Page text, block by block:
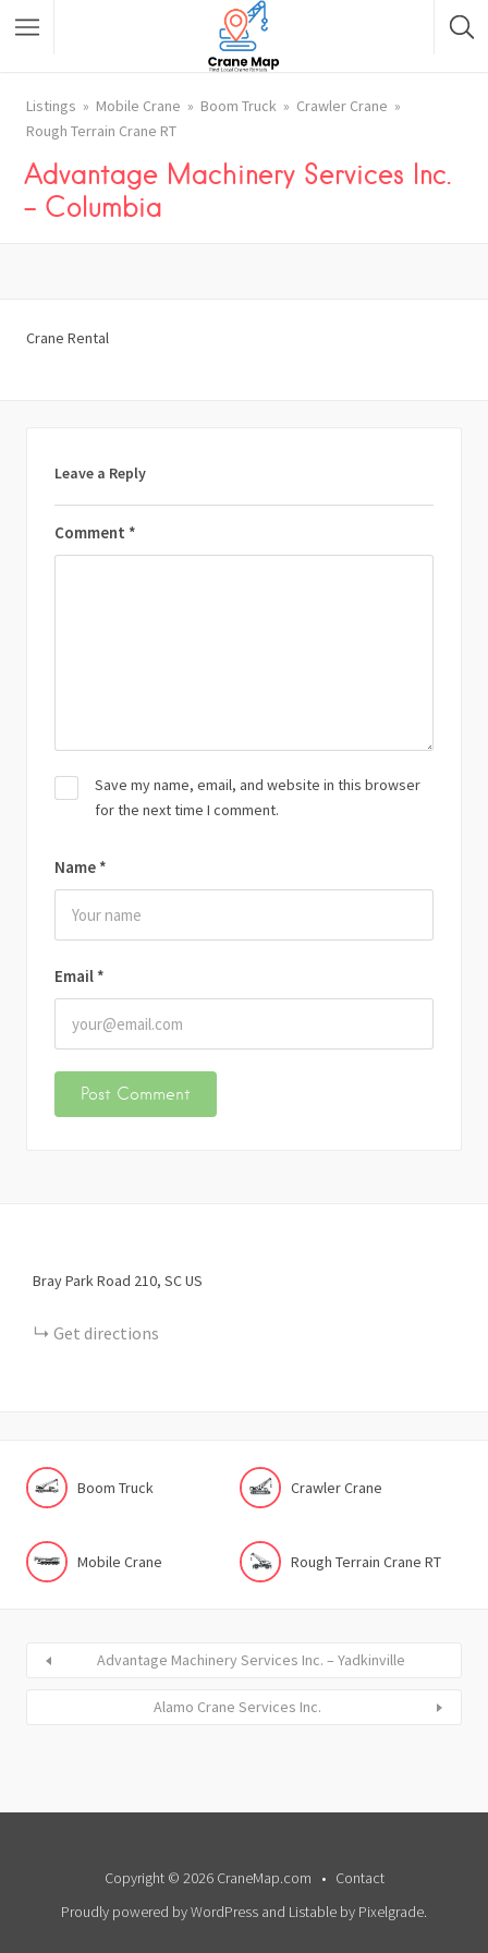
Listings Mobile Crane Boom Truck
Crawler Crane
Rough Terrain Crane RT
Advantage Machinery Services Inc.
– Columbia
Crane Rental
Leave a Reply
Comment *
Name *
Email *
Save my name, email, and website in this browser
for the next time I comment.
Bray Park Road 210 SCUS
Get directions
Boom Truck Crawler Crane
Mobile Crane Rough Terrain Crane RT
Advantage Machinery Services Inc. – Yadkinville
Alamo Crane Services Inc.
Copyright © 2026 CraneMap.com
Contact
Proudly powered by WordPress and Listable by Pixelgrade.